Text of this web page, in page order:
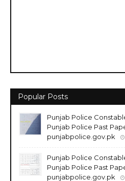
Popular Posts
Punjab Police
Punjab Police Past
punjabpolice.gov.pk
Punjab Police
Punjab Police Past
punjabpolice.gov.pk